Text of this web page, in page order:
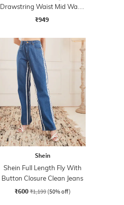
Drawstring Waist Mid Wash
Jeans
₹949
Shein
Shein Full Length Fly With
Button Closure Clean Jeans
₹600 ₹1,199 (50% off)